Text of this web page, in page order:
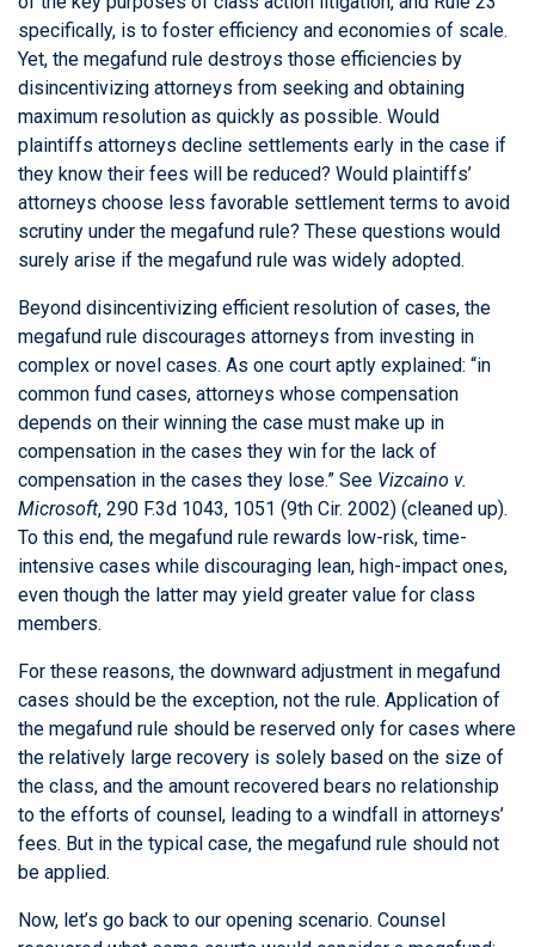
specifically, is to foster efficiency and economies of scale.
Yet, the megafund rule destroys those efficiencies by
disincentivizing attorneys from seeking and obtaining
maximum resolution as quickly as possible. Would
plaintiffs attorneys decline settlements early in the case if
they know their fees will be reduced? Would plaintiffs’
attorneys choose less favorable settlement terms to avoid
scrutiny under the megafund rule? These questions would
surely arise if the megafund rule was widely adopted.
Beyond disincentivizing efficient resolution of cases, the
megafund rule discourages attorneys from investing in
complex or novel cases. As one court aptly explained: “in
common fund cases, attorneys whose compensation
depends on their winning the case must make up in
compensation in the cases they win for the lack of
compensation in the cases they lose.” See Vizcaino v.
Microsoft, 290 F.3d 1043, 1051 (9th Cir. 2002) (cleaned up).
To this end, the megafund rule rewards low-risk, time-
intensive cases while discouraging lean, high-impact ones,
even though the latter may yield greater value for class
members.
For these reasons, the downward adjustment in megafund
cases should be the exception, not the rule. Application of
the megafund rule should be reserved only for cases where
the relatively large recovery is solely based on the size of
the class, and the amount recovered bears no relationship
to the efforts of counsel, leading to a windfall in attorneys’
fees. But in the typical case, the megafund rule should not
be applied.
Now, let’s go back to our opening scenario. Counsel